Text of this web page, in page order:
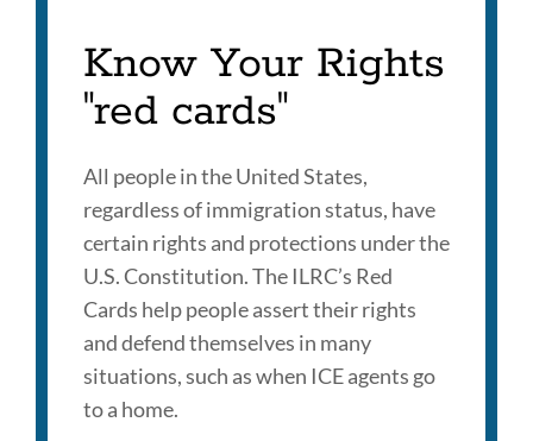
Know Your Rights
"red cards"
All people in the United States,
regardless of immigration status, have
certain rights and protections under the
U.S. Constitution. The ILRC’s Red
Cards help people assert their rights
and defend themselves in many
situations, such as when ICE agents go
to a home.